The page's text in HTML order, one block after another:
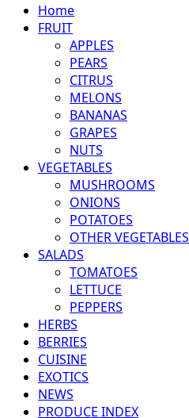
Home
FRUIT
APPLES
PEARS
CITRUS
MELONS
BANANAS
GRAPES
NUTS
VEGETABLES
MUSHROOMS
ONIONS
POTATOES
OTHER VEGETABLES
SALADS
TOMATOES
LETTUCE
PEPPERS
HERBS
BERRIES
CUISINE
EXOTICS
NEWS
PRODUCE INDEX